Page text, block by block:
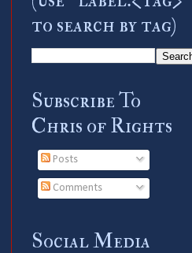
to search by tag)
Subscribe To
Chris of Rights
Posts
Comments
Social Media